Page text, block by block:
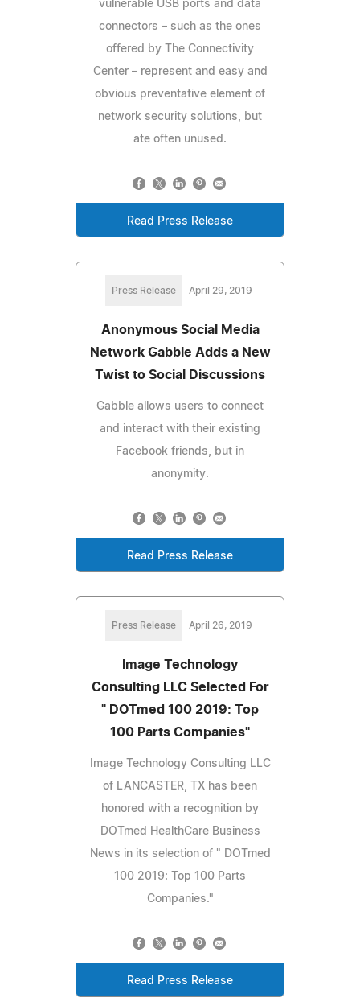
vulnerable USB ports and data
connectors – such as the ones
offered by The Connectivity
Center – represent and easy and
obvious preventative element of
network security solutions, but
ate often unused.
Read Press Release
Press Release April 29, 2019
Anonymous Social Media
Network Gabble Adds a New
Twist to Social Discussions
Gabble allows users to connect
and interact with their existing
Facebook friends, but in
anonymity.
Read Press Release
Press Release April 26, 2019
Image Technology
Consulting LLC Selected For
" DOTmed 100 2019: Top
100 Parts Companies"
Image Technology Consulting LLC
of LANCASTER, TX has been
honored with a recognition by
DOTmed HealthCare Business
News in its selection of " DOTmed
100 2019: Top 100 Parts
Companies."
Read Press Release